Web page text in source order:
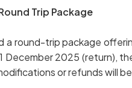
Trip Package
a round-trip package
2025 (return),
or refunds will